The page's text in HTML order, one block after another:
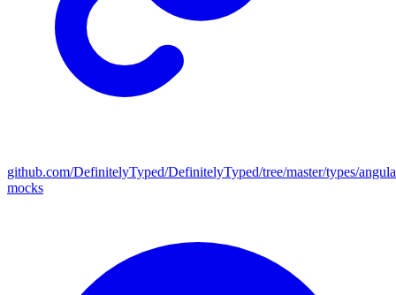
github.com/DefinitelyTyped/DefinitelyTyped/tree/master/types/
mocks